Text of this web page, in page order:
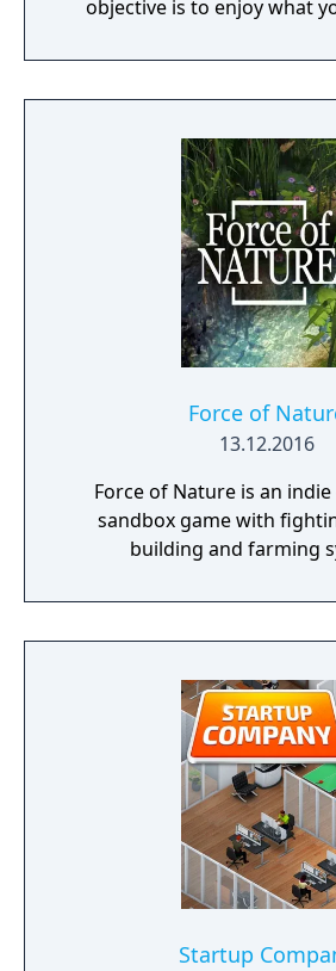
objective is to enjoy what
Force of
13.12.2016
Force of Nature is an
sandbox game with
building and farming
Startup